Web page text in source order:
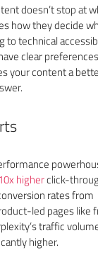
doesn’t stop at
how they decide
to technical
clear
your content a
higherclick-
rates from
led pages like
traffic
higher.